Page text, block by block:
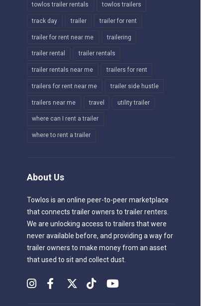
towlos trailer rentals towlos trailers
track day trailer trailer for rent
trailer for rent near me trailering
trailer rental trailer rentals
trailer rentals near me trailers for rent
trailers for rent near me trailer side hustle
trailers near me travel utility trailer
where can I rent a trailer
where to rent a trailer
About Us
Towlos is an online peer-to-peer marketplace
that connects trailer owners to trailer renters.
We are unlocking access to trailers that were
never available before, and providing a way for
trailer owners to make money from an asset
that used to sit and collect dust.